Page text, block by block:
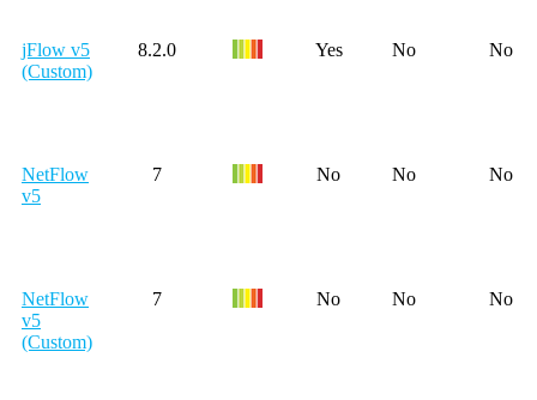
jFlow v5
(Custom)
8.2.0 Yes No No
NetFlow
v5
7 No No No
NetFlow
v5
(Custom)
7 No No No